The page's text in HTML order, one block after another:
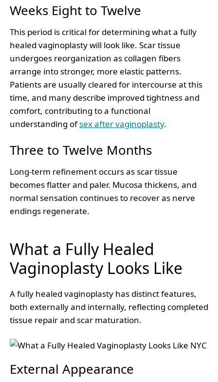
Weeks Eight to Twelve
This period is critical for determining what a fully
healed vaginoplasty will look like. Scar tissue
undergoes reorganization as collagen fibers
arrange into stronger, more elastic patterns.
Patients are usually cleared for intercourse at this
time, and many describe improved tightness and
comfort, contributing to a functional
understanding ofsex after vaginoplasty.
Three to Twelve Months
Long-term refinement occurs as scar tissue
becomes flatter and paler. Mucosa thickens, and
normal sensation continues to recover as nerve
endings regenerate.
What a Fully Healed
Vaginoplasty Looks Like
A fully healed vaginoplasty has distinct features,
both externally and internally, reflecting completed
tissue repair and scar maturation.
External Appearance